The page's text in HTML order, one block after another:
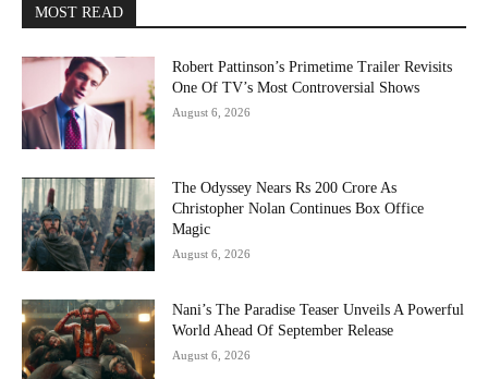
MOST READ
Robert Pattinson’s Primetime Trailer Revisits
One Of TV’s Most Controversial Shows
August 6, 2026
The Odyssey Nears Rs 200 Crore As
Christopher Nolan Continues Box Office
Magic
August 6, 2026
Nani’s The Paradise Teaser Unveils A Powerful
World Ahead Of September Release
August 6, 2026